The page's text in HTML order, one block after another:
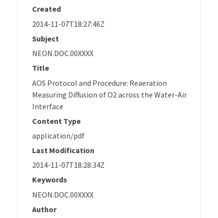
Created
2014-11-07T18:27:46Z
Subject
NEON.DOC.00XXXX
Title
AOS Protocol and Procedure: Reaeration
Measuring Diffusion of O2 across the Water-Air
Interface
Content Type
application/pdf
Last Modification
2014-11-07T18:28:34Z
Keywords
NEON.DOC.00XXXX
Author